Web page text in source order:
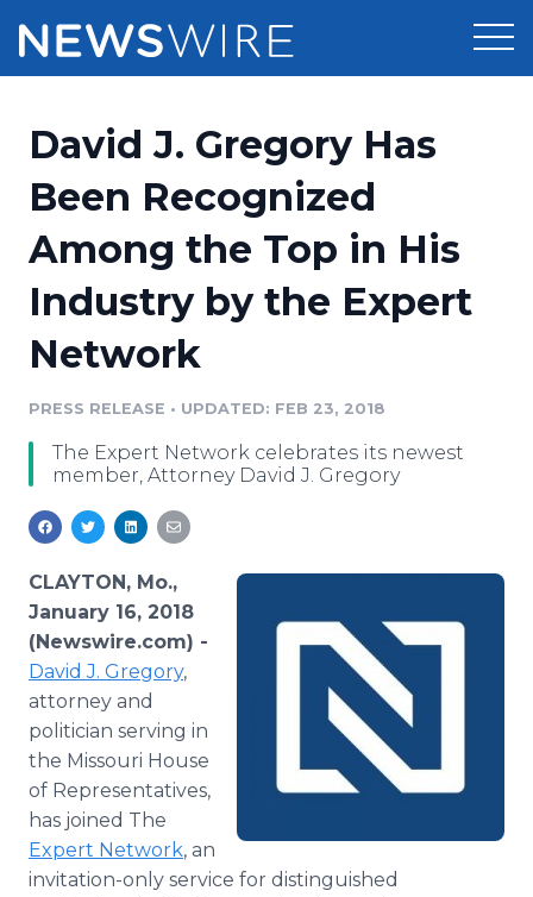
Press Release Distribution
Press Release Optimizer
Media Suite
Media Database
Media Monitoring
Media Room
Pricing
Customer Stories
Resources
Education
Blog
PR & Earned Media Planner
For Journalists
RSS Feeds
Support
Newsroom
Log In Sign Up
David J. Gregory Has
Been Recognized
Among the Top in His
Industry by the Expert
Network
PRESS RELEASE • UPDATED: FEB 23, 2018
The Expert Network celebrates its newest
member, Attorney David J. Gregory
CLAYTON, Mo.,
January 16, 2018
(Newswire.com) -
David J. Gregory,
attorney and
politician serving in
the Missouri House
of Representatives,
has joined The
Expert Network, an
invitation-only service for distinguished